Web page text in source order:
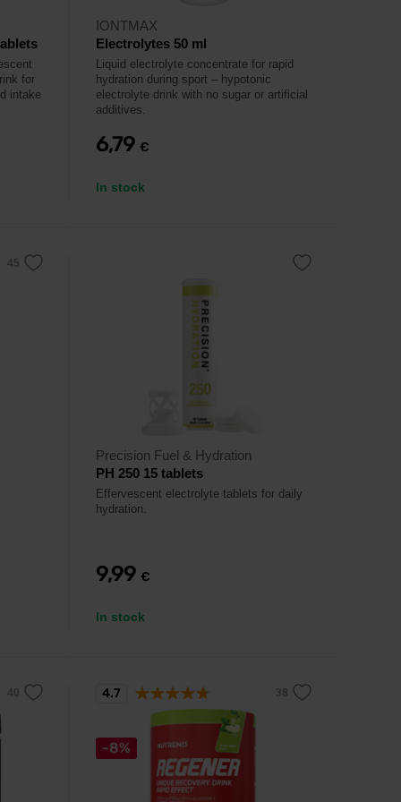
for
intake
IONTMAX
Electrolytes 50 ml
Liquid electrolyte concentrate for rapid
hydration during sport – hypotonic
electrolyte drink with no sugar or artificial
additives.
6,79 €
In stock
Precision Fuel & Hydration
PH 250 15 tablets
Effervescent electrolyte tablets for daily
hydration.
9,99 €
In stock
-8%
4.7